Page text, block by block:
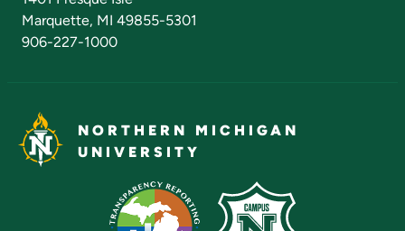
Marquette, MI 49855-5301
906-227-1000
NORTHERN MICHIGAN
UNIVERSITY